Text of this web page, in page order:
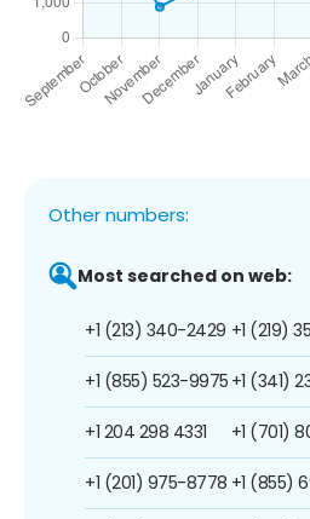
Other numbers:
Most searched on web:
+1 (213) 340-2429
+1 (855) 523-9975
+1 204 298 4331
+1 (201) 975-8778
+1 (219)
+1 (341)
+1 (701)
+1 (855)